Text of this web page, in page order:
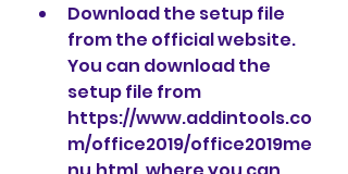
Download the setup file
from the official website.
You can download the
setup file from
https://www.addintools.co
m/office2019/office2019me